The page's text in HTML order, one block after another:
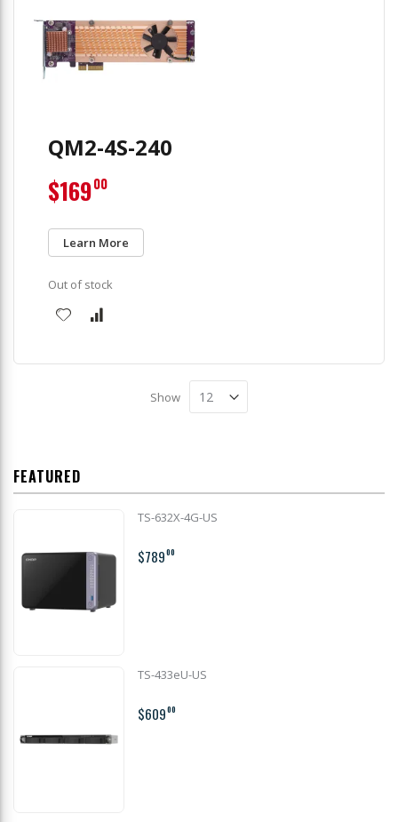
QM2-4S-240
Learn More
$16900
Out of stock
Show
FEATURED
TS-632X-4G-US
$78900
TS-433eU-US
$60900